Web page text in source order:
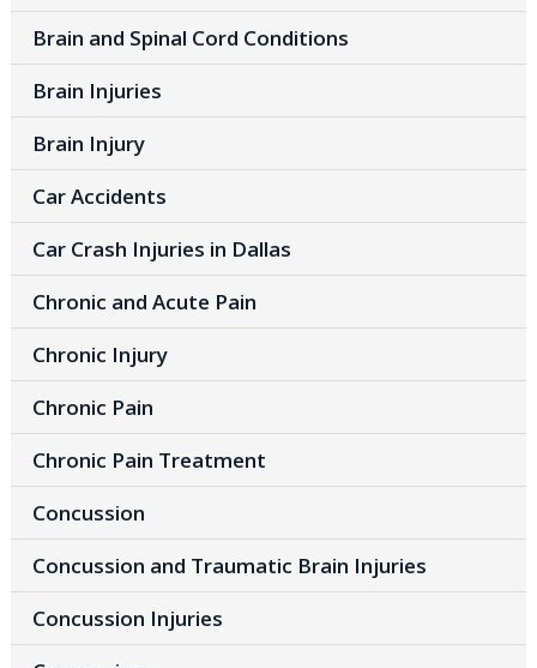
Brain and Spinal Cord Conditions
Brain Injuries
Brain Injury
Car Accidents
Car Crash Injuries in Dallas
Chronic and Acute Pain
Chronic Injury
Chronic Pain
Chronic Pain Treatment
Concussion
Concussion and Traumatic Brain Injuries
Concussion Injuries